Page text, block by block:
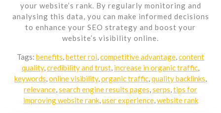
your website’s rank. By regularly monitoring and
analysing this data, you can make informed decisions
to enhance your SEO strategy and boost your
website’s visibility online.
Tags: benefits better roi competitive advantage content
quality, credibility and trust increase in organic traffic
keywords online visibility, organic traffic quality backlinks
relevance search engine results pages serps tips for
improving website rank, user experience, website rank